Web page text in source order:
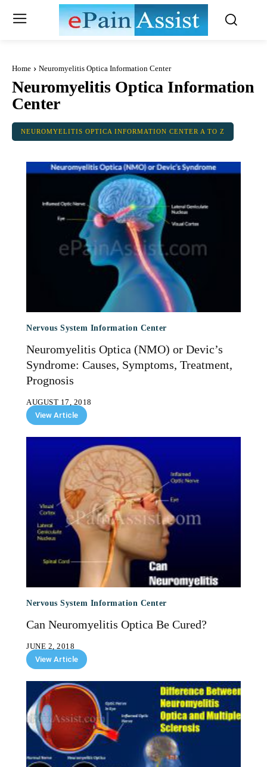
Home Neuromyelitis Optica Information Center
Neuromyelitis Optica Information
Center
NEUROMYELITIS OPTICA INFORMATION CENTER A TO Z
Nervous System Information Center
Neuromyelitis Optica (NMO) or Devic’s
Syndrome: Causes, Symptoms, Treatment,
Prognosis
AUGUST 17, 2018
View Article
Nervous System Information Center
Can Neuromyelitis Optica Be Cured?
JUNE 2, 2018
View Article